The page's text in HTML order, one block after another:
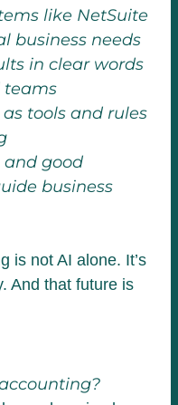
like NetSuite
business needs
in clear words
teams
tools and rules
and good
business
is not AI alone. It’s
And that future is